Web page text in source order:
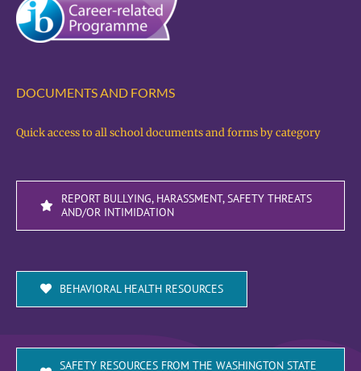
DOCUMENTS AND FORMS
Quick access to all school documents and forms by category
REPORT BULLYING, HARASSMENT, SAFETY THREATS
AND/OR INTIMIDATION
BEHAVIORAL HEALTH RESOURCES
SAFETY RESOURCES FROM THE WASHINGTON STATE